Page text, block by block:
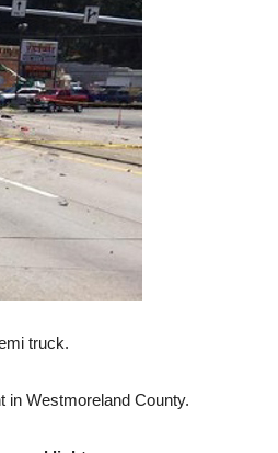
truck.
in Westmoreland County.